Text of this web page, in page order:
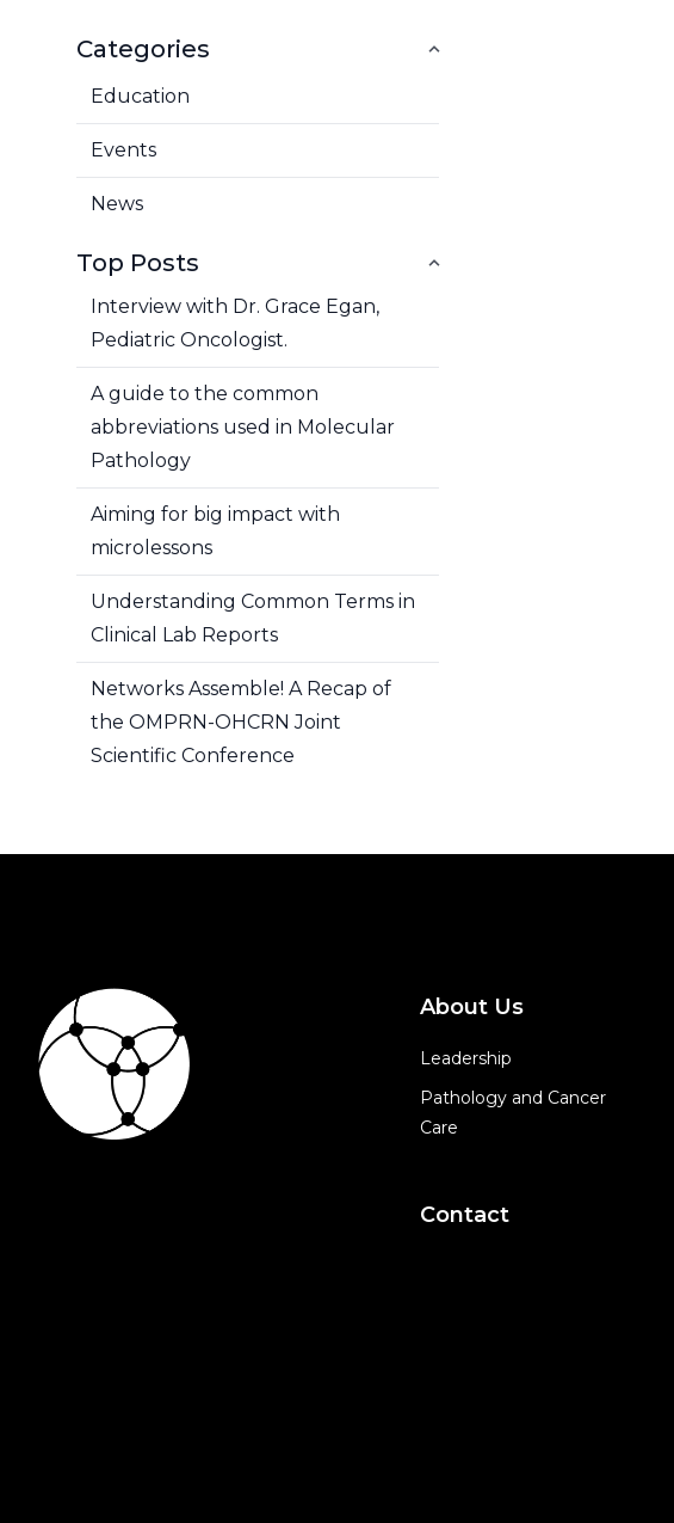
Categories
Education
Events
News
Top Posts
Interview with Dr. Grace Egan,
Pediatric Oncologist.
A guide to the common
abbreviations used in Molecular
Pathology
Aiming for big impact with
microlessons
Understanding Common Terms in
Clinical Lab Reports
Networks Assemble! A Recap of
the OMPRN-OHCRN Joint
Scientific Conference
About Us
Leadership
Pathology and Cancer
Care
Contact